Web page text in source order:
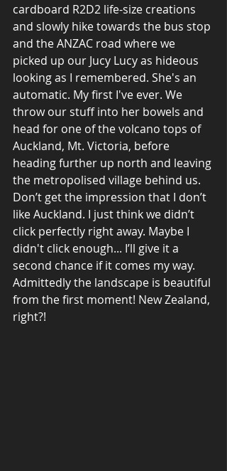
cardboard R2D2 life-size creations
and slowly hike towards the bus stop
and the ANZAC road where we
picked up our Jucy Lucy as hideous
looking as I remembered. She's an
automatic. My first I've ever. We
throw our stuff into her bowels and
head for one of the volcano tops of
Auckland, Mt. Victoria, before
heading further up north and leaving
the metropolised village behind us.
Don’t get the impression that I don’t
like Auckland. I just think we didn’t
click perfectly right away. Maybe I
didn't click enough... I’ll give it a
second chance if it comes my way.
Admittedly the landscape is beautiful
from the first moment! New Zealand,
right?!